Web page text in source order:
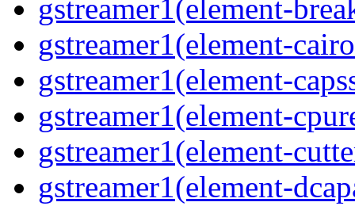
gstreamer1(element-
gstreamer1(element-
gstreamer1(element-
gstreamer1(element-
gstreamer1(element-
gstreamer1(element-